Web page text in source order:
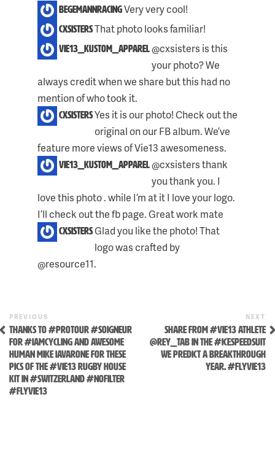
begemannracingVery very cool!
cxsistersThat photo looks familiar!
vie13_kustom_apparel@cxsisters is this
your photo? We
always credit when we share but this had no
mention of who took it.
cxsistersYes it is our photo! Check out the
original on our FB album. We’ve
feature more views of Vie13 awesomeness.
vie13_kustom_apparel@cxsisters thank
you thank you. I
love this photo . while I’m at it I love your logo.
I’ll check out the fb page. Great work mate
cxsistersGlad you like the photo! That
logo was crafted by
@resource11.
POST
NAVIGATION
Previous
Post
PREVIOUS
THANKS TO #PROTOUR #SOIGNEUR
FOR #IAMCYCLING AND AWESOME
HUMAN MIKE IAVARONE FOR THESE
PICS OF THE #VIE13 RUGBY HOUSE
KIT IN #SWITZERLAND #NOFILTER
#FLYVIE13
NEXT
SHARE FROM #VIE13 ATHLETE
@REY_TAB IN THE #ICESPEEDSUIT
WE PREDICT A BREAKTHROUGH
YEAR. #FLYVIE13